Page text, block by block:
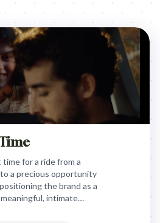
for a ride from a
a precious opportunity
the brand as a
intimate